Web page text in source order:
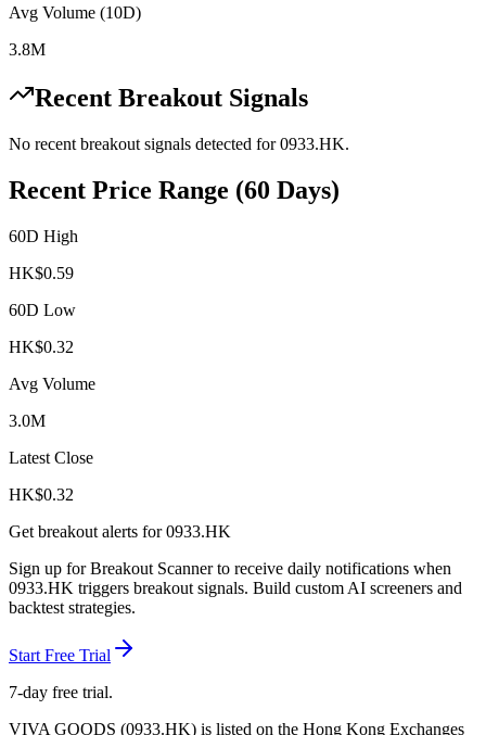
Avg Volume (10D)
3.8M
Recent Breakout Signals
No recent breakout signals detected for0933.HK.
Recent Price Range (60 Days)
60D High
HK$0.59
60D Low
HK$0.32
Avg Volume
3.0M
Latest Close
HK$0.32
Get breakout alerts for0933.HK
Sign up for Breakout Scanner to receive daily notifications when
0933.HK triggers breakout signals. Build custom AI screeners and
backtest strategies.
Start Free Trial
7-day free trial.
VIVA GOODS (0933.HK) is listed on the Hong Kong Exchanges